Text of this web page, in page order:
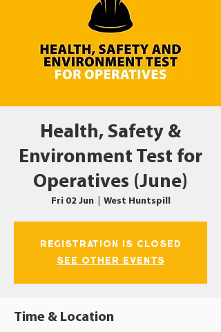
Health, Safety &
Environment Test for
Operatives (June)
Fri 02 Jun
  |
West Huntspill
Registration is closed
See other events
Time & Location